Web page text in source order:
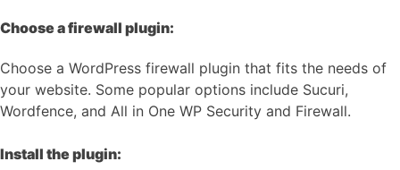
Choose a firewall plugin:
Choose a WordPress firewall plugin that fits the needs of
your website. Some popular options include Sucuri,
Wordfence, and All in One WP Security and Firewall.
Install the plugin: